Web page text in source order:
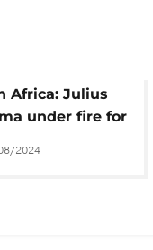
Africa: Julius
under fire for
racist
2024